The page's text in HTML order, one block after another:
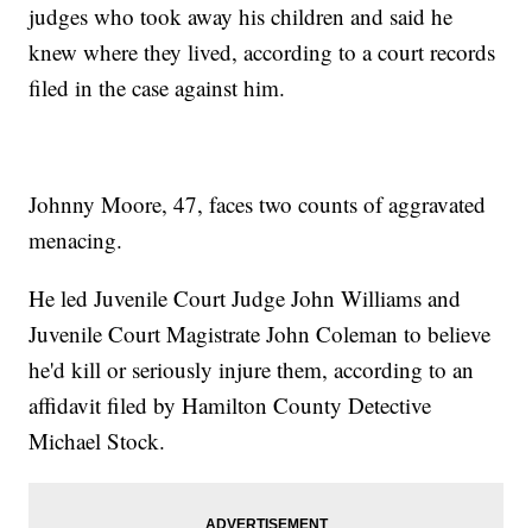
judges who took away his children and said he
knew where they lived, according to a court records
filed in the case against him.
Johnny Moore, 47, faces two counts of aggravated
menacing.
He led Juvenile Court Judge John Williams and
Juvenile Court Magistrate John Coleman to believe
he'd kill or seriously injure them, according to an
affidavit filed by Hamilton County Detective
Michael Stock.